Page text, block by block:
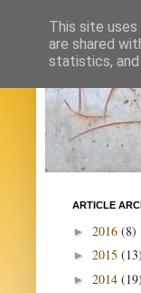
ARTICLE
► 2016 (8)
► 2015 (13)
► 2014 (19)
This site
are shared
statistics,